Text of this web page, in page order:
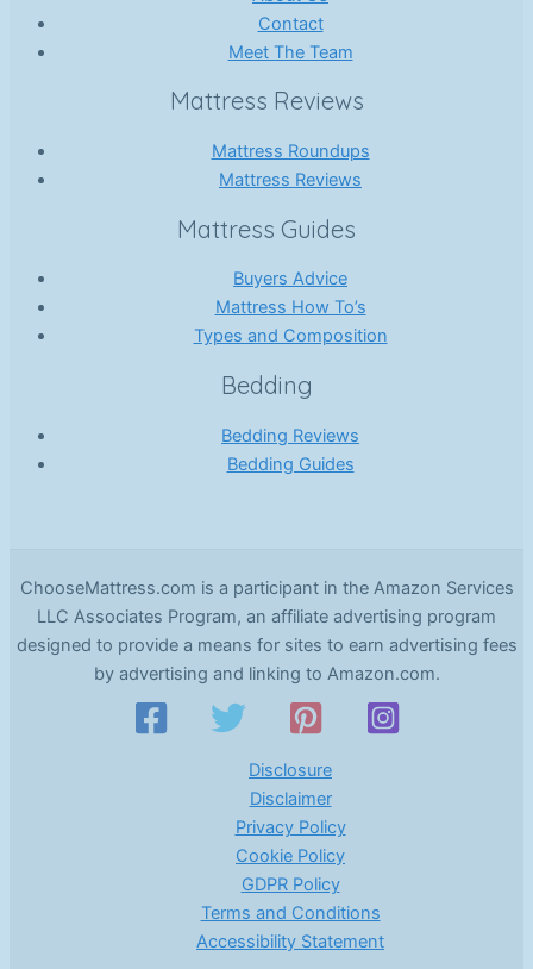
Contact
Meet The Team
Mattress Reviews
Mattress Roundups
Mattress Reviews
Mattress Guides
Buyers Advice
Mattress How To’s
Types and Composition
Bedding
Bedding Reviews
Bedding Guides
ChooseMattress.com is a participant in the Amazon Services
LLC Associates Program, an affiliate advertising program
designed to provide a means for sites to earn advertising fees
by advertising and linking to Amazon.com.
Disclosure
Disclaimer
Privacy Policy
Cookie Policy
GDPR Policy
Terms and Conditions
Accessibility Statement